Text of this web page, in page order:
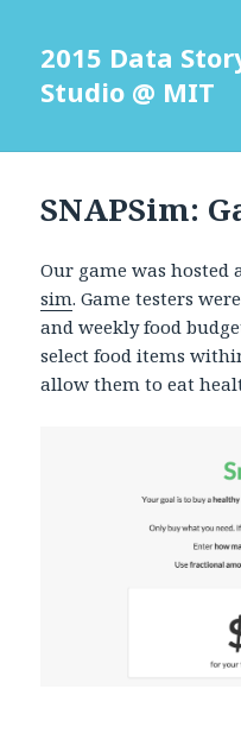
2015 Data
Studio @ MIT
SNAPSim:
Our game was hosted
sim. Game testers
and weekly food
select food items
allow them to eat